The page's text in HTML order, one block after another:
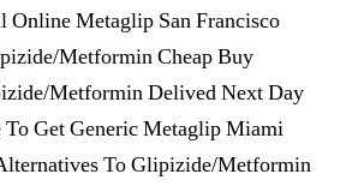
Online Metaglip San Francisco
Metformin Cheap Buy
Metformin Delived Next Day
To Get Generic Metaglip Miami
To Glipizide/Metformin